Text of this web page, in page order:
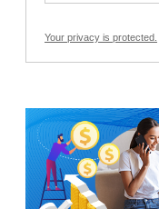
Your privacy is protected.